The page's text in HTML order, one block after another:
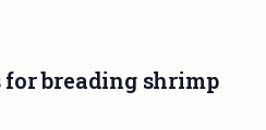
for breading shrimp